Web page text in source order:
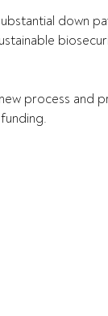
down
process and